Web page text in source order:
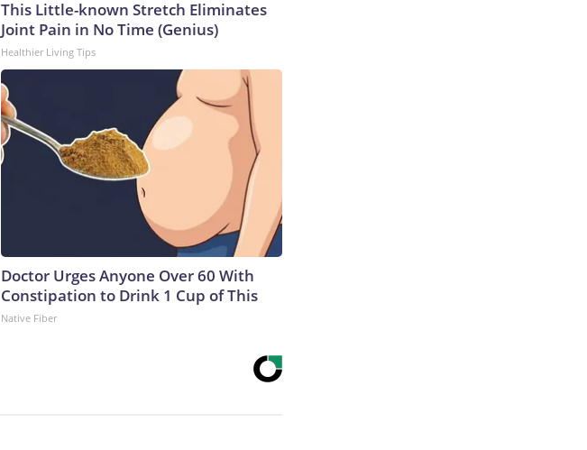
This Little-known Stretch Eliminates
Joint Pain in No Time (Genius)
Healthier Living Tips
Doctor Urges Anyone Over 60 With
Constipation to Drink 1 Cup of This
Native Fiber